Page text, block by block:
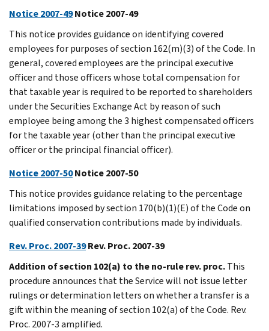
Notice 2007-49Notice 2007-49
This notice provides guidance on identifying covered
employees for purposes of section 162(m)(3) of the Code. In
general, covered employees are the principal executive
officer and those officers whose total compensation for
that taxable year is required to be reported to shareholders
under the Securities Exchange Act by reason of such
employee being among the 3 highest compensated officers
for the taxable year (other than the principal executive
officer or the principal financial officer).
Notice 2007-50Notice 2007-50
This notice provides guidance relating to the percentage
limitations imposed by section 170(b)(1)(E) of the Code on
qualified conservation contributions made by individuals.
Rev. Proc. 2007-39Rev. Proc. 2007-39
Addition of section 102(a) to the no-rule rev. proc.This
procedure announces that the Service will not issue letter
rulings or determination letters on whether a transfer is a
gift within the meaning of section 102(a) of the Code. Rev.
Proc. 2007-3 amplified.